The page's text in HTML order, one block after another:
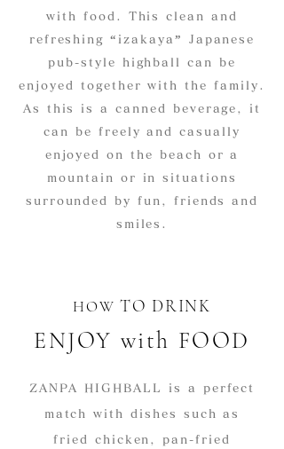
with food. This clean and
refreshing “izakaya” Japanese
pub-style highball can be
enjoyed together with the family.
As this is a canned beverage, it
can be freely and casually
enjoyed on the beach or a
mountain or in situations
surrounded by fun, friends and
smiles.
HOW​TO DRINK
ENJOY with FOOD
ZANPA HIGHBALL is a perfect
match with dishes such as
fried chicken, pan-fried